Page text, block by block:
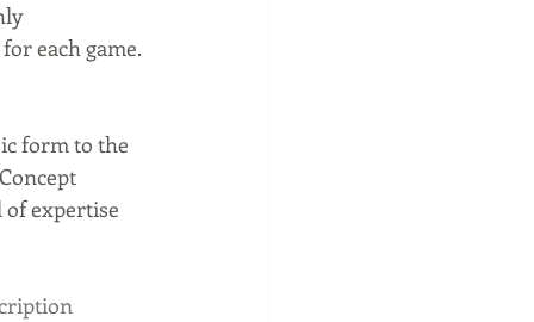
each game.
form to the
expertise